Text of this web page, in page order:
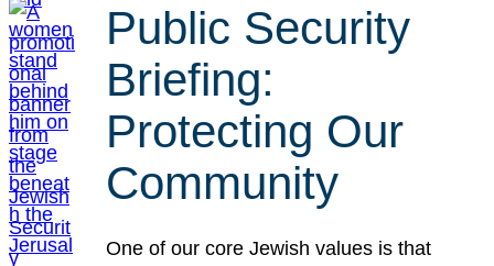
Public Security
Briefing:
Protecting Our
Community
One of our core Jewish values is that